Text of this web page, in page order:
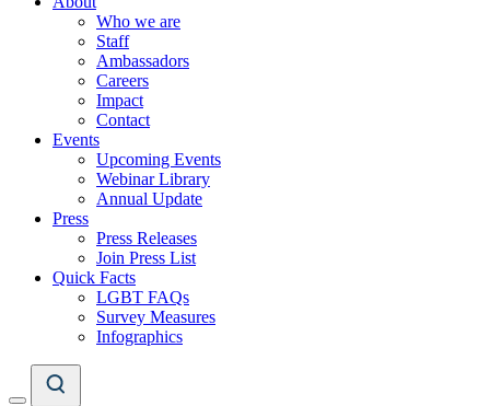
Who we are
Staff
Ambassadors
Careers
Impact
Contact
Events
Upcoming Events
Webinar Library
Annual Update
Press
Press Releases
Join Press List
Quick Facts
LGBT FAQs
Survey Measures
Infographics